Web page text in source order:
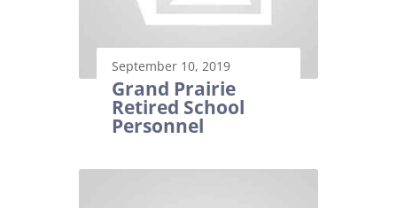
September 10, 2019
Grand Prairie
Retired School
Personnel